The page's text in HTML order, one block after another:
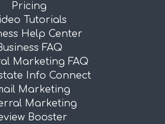
Pricing
Tutorials
Help Center
FAQ
Marketing FAQ
Info Connect
Marketing
Marketing
Booster